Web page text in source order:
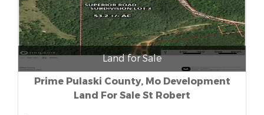
Land for Sale
Prime Pulaski County, Mo Development
Land For Sale St Robert